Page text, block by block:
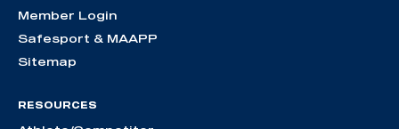
Member Login
Safesport & MAAPP
Sitemap
RESOURCES